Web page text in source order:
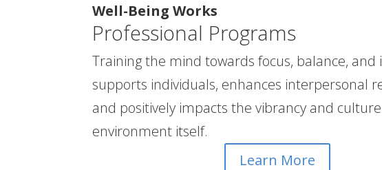
Well-Being Works
Professional Programs
Training the mind towards focus, balance, and
supports individuals, enhances interpersonal
and positively impacts the vibrancy and
environment itself.
Learn More